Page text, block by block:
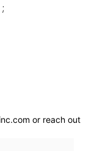
or reach out